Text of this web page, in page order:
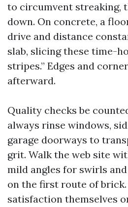
to circumvent streaking,
down. On concrete, a
drive and distance
slab, slicing these time-
stripes.” Edges and
afterward.
Quality checks be
always rinse windows,
garage doorways to
grit. Walk the web site
mild angles for swirls
on the first route of
satisfaction themselves